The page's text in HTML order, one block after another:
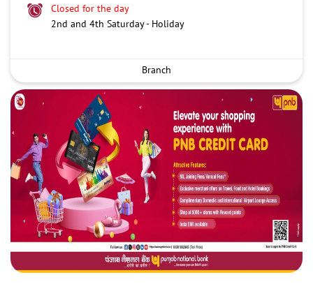
Closed for the day
2nd and 4th Saturday - Holiday
Branch